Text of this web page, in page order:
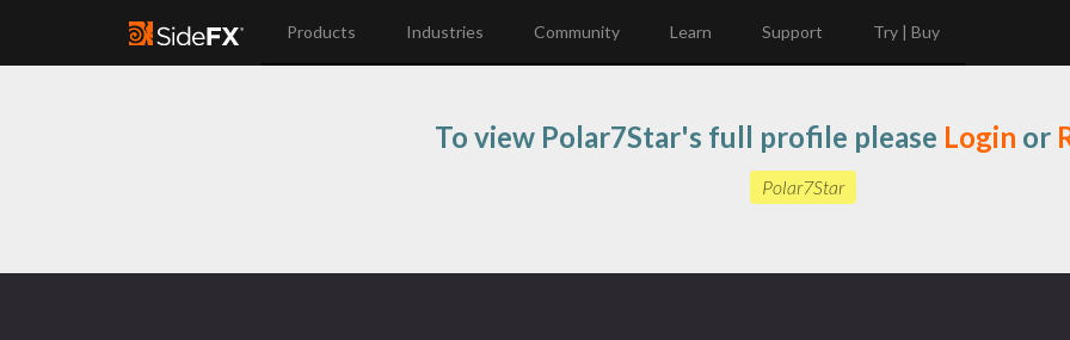
Products Industries Community Learn Support Try | Buy
To view Polar7Star's full profile please Login or
Polar7Star